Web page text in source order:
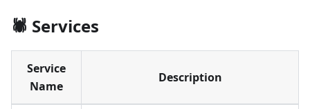
🕷️ Services
Service
Name
Description